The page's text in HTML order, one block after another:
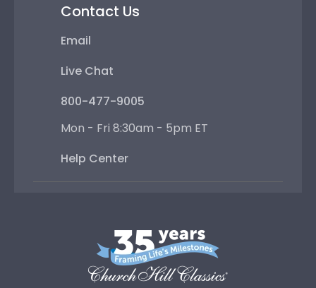
Contact Us
Email
Live Chat
800-477-9005
Mon - Fri 8:30am - 5pm ET
Help Center